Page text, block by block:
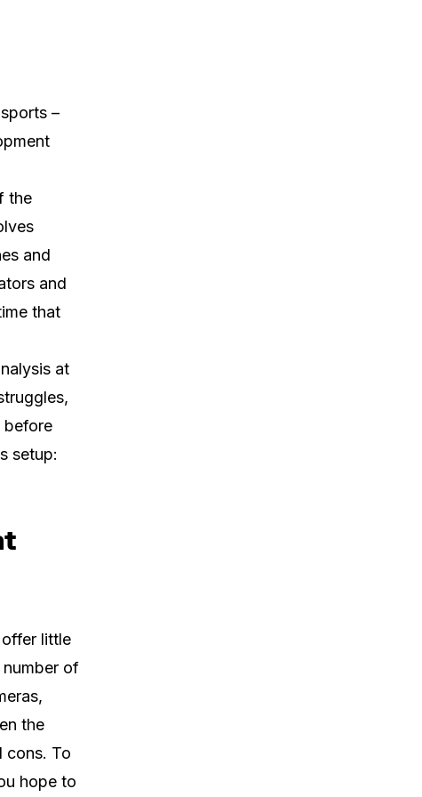
–
the
and
and
that
at
before
setup:
little
number of
the
cons. To
hope to